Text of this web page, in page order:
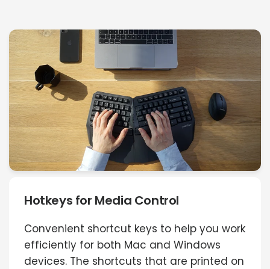
Hotkeys for Media Control
Convenient shortcut keys to help you work
efficiently for both Mac and Windows
devices. The shortcuts that are printed on